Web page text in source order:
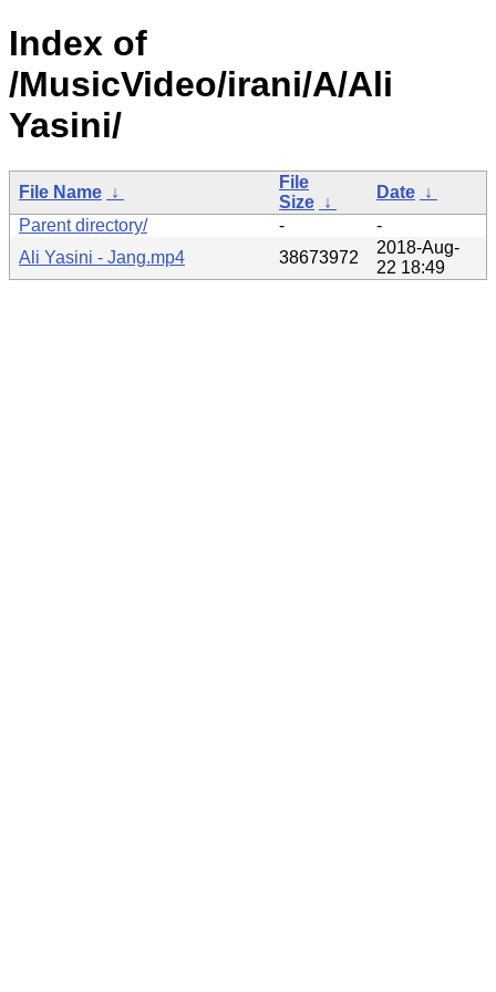
Index of
/MusicVideo/irani/A/Ali
Yasini/
File Name ↓
File
Size ↓
Date ↓
Parent directory/
-
-
Ali Yasini - Jang.mp4
38673972
2018-Aug-
22 18:49